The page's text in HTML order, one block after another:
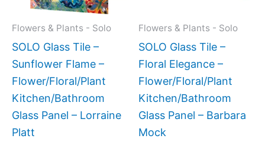
Flowers & Plants - Solo
SOLO Glass Tile –
Sunflower Flame –
Flower/Floral/Plant
Kitchen/Bathroom
Glass Panel – Lorraine
Platt
options
may
chosen
on
the
product
Flowers & Plants - Solo
SOLO Glass Tile –
Floral Elegance –
Flower/Floral/Plant
Kitchen/Bathroom
Glass Panel – Barbara
Mock
may
on
the